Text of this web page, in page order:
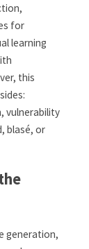
for
learning
this
vulnerability
blasé, or
generation,